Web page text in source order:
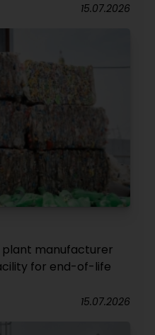
15.07.2026
plant manufacturer
for end-of-life
15.07.2026